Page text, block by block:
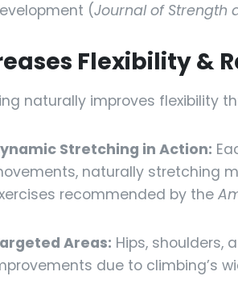
(Journal of Strength
Flexibility &
naturally improves flexibility
Stretching in Action:
naturally stretching
recommended by the
Areas: Hips, shoulders,
due to climbing’s